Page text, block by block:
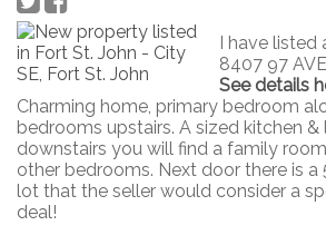
I have
8407 97
See details
Charming home, primary bedroom
bedrooms upstairs. A sized kitchen &
downstairs you will find a family
other bedrooms. Next door there is a
lot that the seller would consider a
deal!